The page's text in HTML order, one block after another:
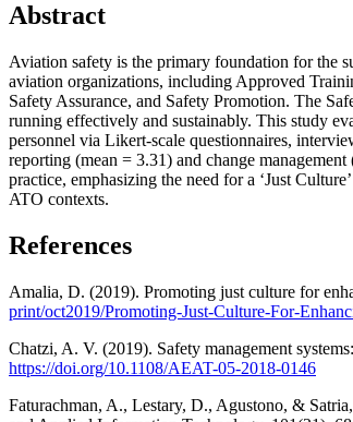
Abstract
Aviation safety is the primary foundation for the
aviation organizations, including Approved
Safety Assurance, and Safety Promotion. The
running effectively and sustainably. This study
personnel via Likert-scale questionnaires,
reporting (mean = 3.31) and change
practice, emphasizing the need for a ‘Just
ATO contexts.
References
Amalia, D. (2019). Promoting just culture for
print/oct2019/Promoting-Just-Culture-For-
Chatzi, A. V. (2019). Safety management
https://doi.org/10.1108/AEAT-05-2018-0146
Faturachman, A., Lestary, D., Agustono, &